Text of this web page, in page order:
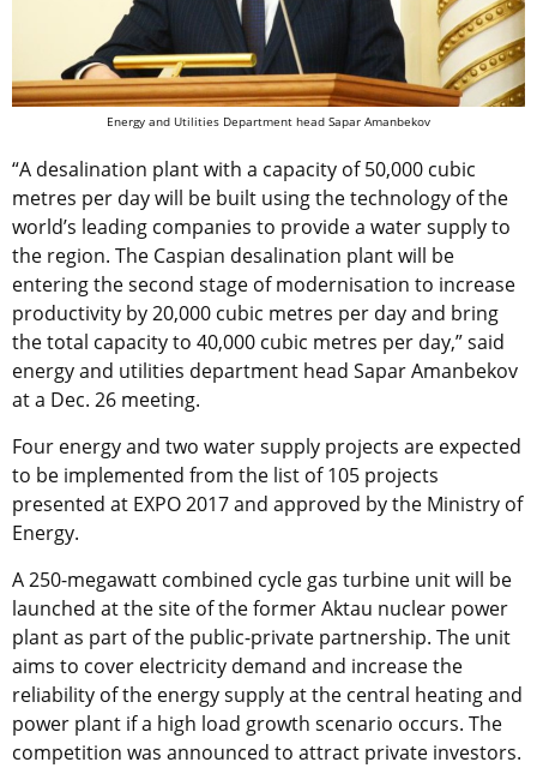
Energy and Utilities Department head Sapar Amanbekov
“A desalination plant with a capacity of 50,000 cubic
metres per day will be built using the technology of the
world’s leading companies to provide a water supply to
the region. The Caspian desalination plant will be
entering the second stage of modernisation to increase
productivity by 20,000 cubic metres per day and bring
the total capacity to 40,000 cubic metres per day,” said
energy and utilities department head Sapar Amanbekov
at a Dec. 26 meeting.
Four energy and two water supply projects are expected
to be implemented from the list of 105 projects
presented at EXPO 2017 and approved by the Ministry of
Energy.
A 250-megawatt combined cycle gas turbine unit will be
launched at the site of the former Aktau nuclear power
plant as part of the public-private partnership. The unit
aims to cover electricity demand and increase the
reliability of the energy supply at the central heating and
power plant if a high load growth scenario occurs. The
competition was announced to attract private investors.